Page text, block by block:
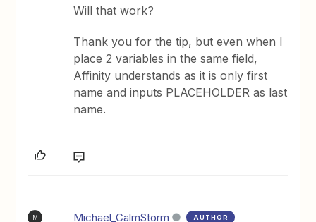
Will that work?
Thank you for the tip, but even when I
place 2 variables in the same field,
Affinity understands as it is only first
name and inputs PLACEHOLDER as last
name.
M Michael_CalmStorm AUTHOR